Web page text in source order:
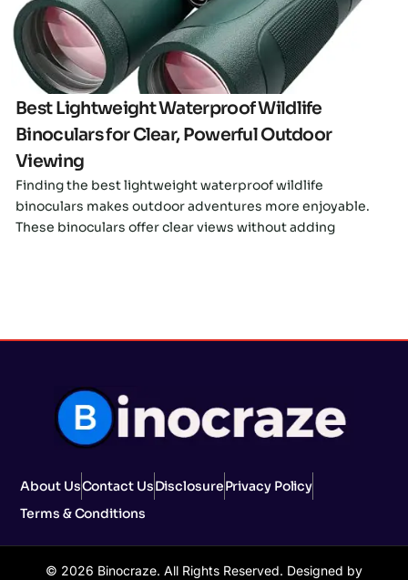
Best Lightweight Waterproof Wildlife
Binoculars for Clear, Powerful Outdoor
Viewing
Finding the best lightweight waterproof wildlife
binoculars makes outdoor adventures more enjoyable.
These binoculars offer clear views without adding
About UsContact UsDisclosurePrivacy Policy
Terms & Conditions
© 2026 Binocraze. All Rights Reserved. Designed by